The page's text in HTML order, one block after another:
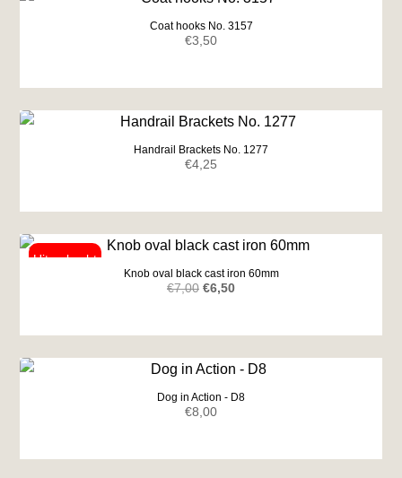
Coat hooks No. 3157
€3,50
Handrail Brackets No. 1277
€4,25
Knob oval black cast iron 60mm
€7,00 Original
was:
€7,00.
€6,50Current
is:
€6,50.
Dog in Action - D8
€8,00